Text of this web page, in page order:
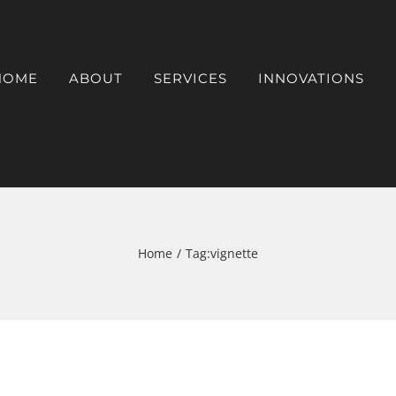
ABOUT SERVICES INNOVATIONS
Home Tag:vignette